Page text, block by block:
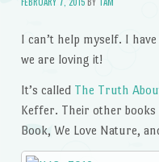
I can’t help myself. I
we are loving it!
It’s called The Truth
Keffer. Their other
Book, We Love Nature,